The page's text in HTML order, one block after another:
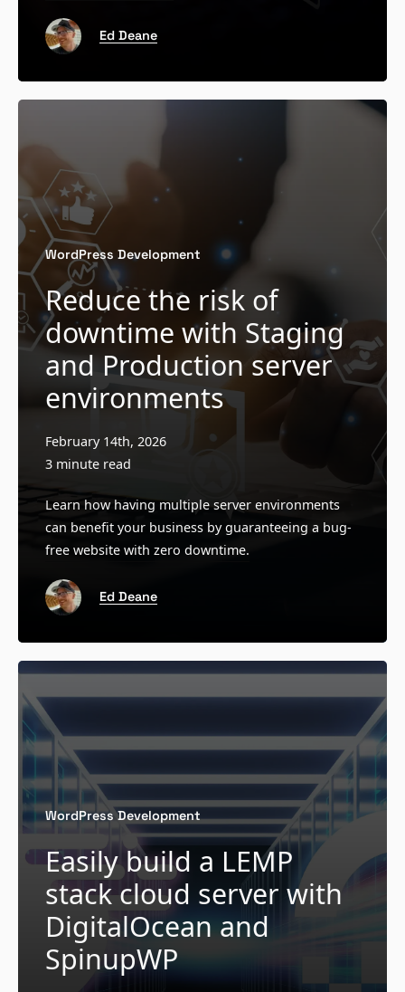
Ed Deane
WordPress Development
Reduce the risk of
downtime with Staging
and Production server
environments
February 14th, 2026
3 minute read
Learn how having multiple server environments
can benefit your business by guaranteeing a bug-
free website with zero downtime.
Ed Deane
WordPress Development
Easily build a LEMP
stack cloud server with
DigitalOcean and
SpinupWP